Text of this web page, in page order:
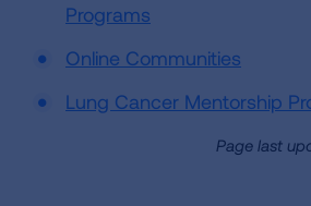
Programs
Online Communities
Lung Cancer Mentorship
Page last